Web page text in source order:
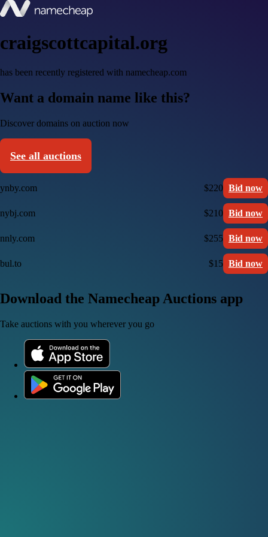
craigscottcapital.org
has been recently registered with namecheap.com
Want a domain name like this?
Discover domains on auction now
See all auctions
ynby.com $220 Bid now
nybj.com $210 Bid now
nnly.com $255 Bid now
bul.to $15 Bid now
Download the Namecheap Auctions app
Take auctions with you wherever you go